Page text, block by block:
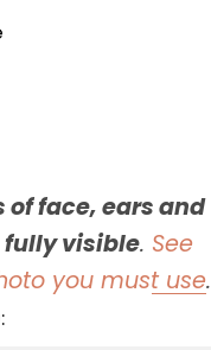
of face, ears and
visible. See
you must use.